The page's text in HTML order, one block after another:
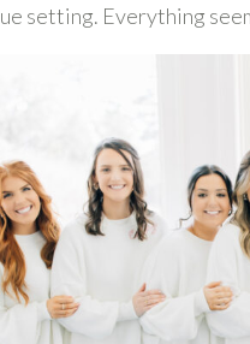
setting. Everything